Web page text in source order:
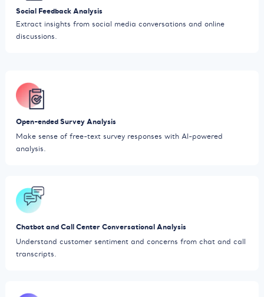
Social Feedback Analysis
Extract insights from social media conversations and online
discussions.
Open-ended Survey Analysis
Make sense of free-text survey responses with AI-powered
analysis.
Chatbot and Call Center Conversational Analysis
Understand customer sentiment and concerns from chat and call
transcripts.